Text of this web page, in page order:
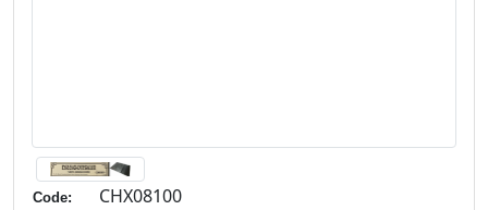
Code: CHX08100